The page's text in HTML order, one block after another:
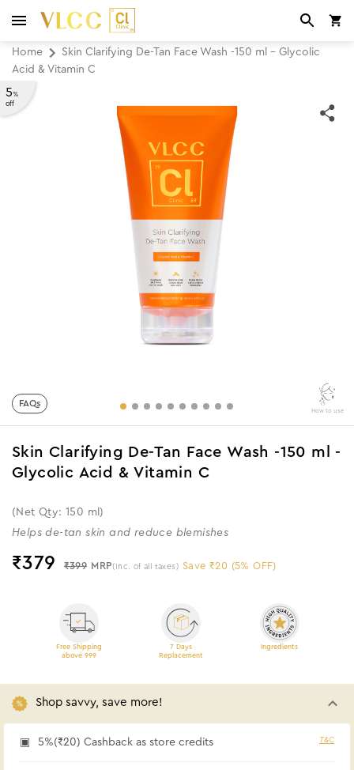
Home
Skin Clarifying De-Tan Face Wash -150 ml - Glycolic
Acid & Vitamin C
5%
off
FAQs
How to use
Skin Clarifying De-Tan Face Wash -150 ml -
Glycolic Acid & Vitamin C
(Net Qty: 150 ml)
Helps de-tan skin and reduce blemishes
₹379 ₹399 MRP (Inc. of all taxes) Save ₹20 (5% OFF)
Free Shipping
above 999
7 Days
Replacement
Ingredients
Shop savvy, save more!
5%(₹20) Cashback as store credits T&C